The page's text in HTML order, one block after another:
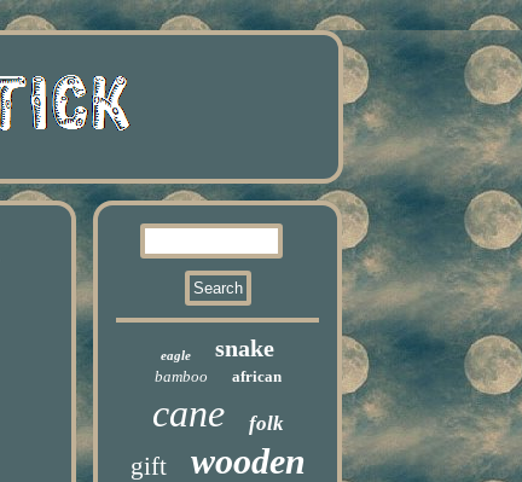
eagle snake
bamboo african
cane folk
gift wooden